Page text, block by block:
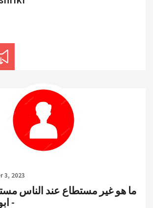
3, 2023
ما هو غير مستطاع عند الناس
-